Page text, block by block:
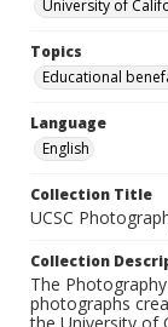
University of
Topics
Educational
Language
English
Collection Title
UCSC
Collection
The
photographs